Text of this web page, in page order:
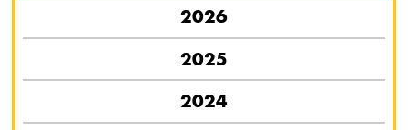
2026
2025
2024